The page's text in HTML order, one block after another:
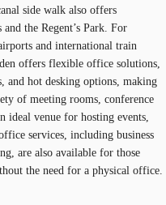
side walk also offers
the Regent’s Park. For
and international train
offers flexible office solutions,
and hot desking options, making
of meeting rooms, conference
ideal venue for hosting events,
services, including business
are also available for those
the need for a physical office.